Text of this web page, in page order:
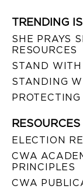
TRENDING
SHE PRAYS
RESOURCES
STAND
STANDING
RESOURCES
ELECTION
CWA
PRINCIPLES
CWA